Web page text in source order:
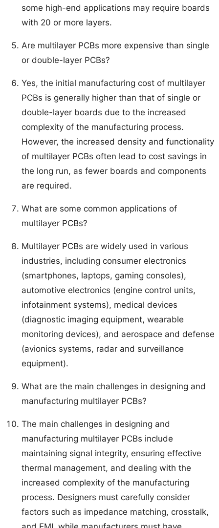
some high-end applications may require boards
with 20 or more layers.
Are multilayer PCBs more expensive than single
or double-layer PCBs?
Yes, the initial manufacturing cost of multilayer
PCBs is generally higher than that of single or
double-layer boards due to the increased
complexity of the manufacturing process.
However, the increased density and functionality
of multilayer PCBs often lead to cost savings in
the long run, as fewer boards and components
are required.
What are some common applications of
multilayer PCBs?
Multilayer PCBs are widely used in various
industries, including consumer electronics
(smartphones, laptops, gaming consoles),
automotive electronics (engine control units,
infotainment systems), medical devices
(diagnostic imaging equipment, wearable
monitoring devices), and aerospace and defense
(avionics systems, radar and surveillance
equipment).
What are the main challenges in designing and
manufacturing multilayer PCBs?
The main challenges in designing and
manufacturing multilayer PCBs include
maintaining signal integrity, ensuring effective
thermal management, and dealing with the
increased complexity of the manufacturing
process. Designers must carefully consider
factors such as impedance matching, crosstalk,